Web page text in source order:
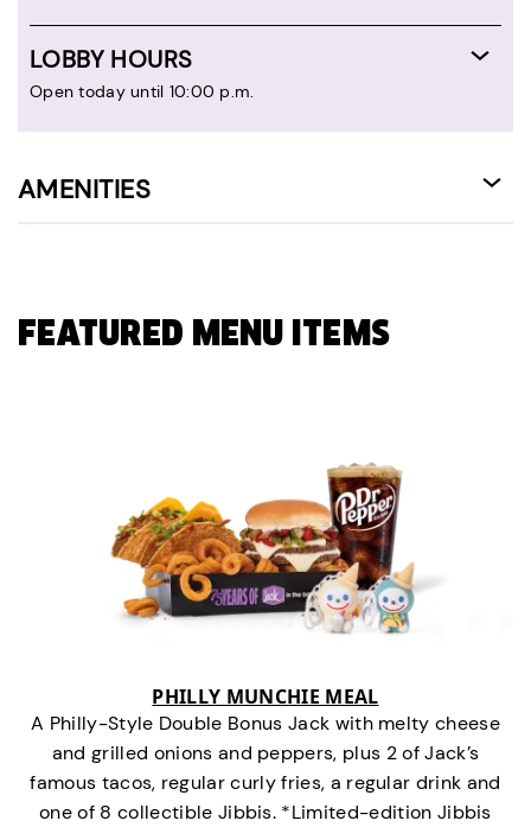
LOBBY HOURS
Open today until 10:00 p.m.
AMENITIES
FEATURED MENU ITEMS
PHILLY MUNCHIE MEAL
A Philly-Style Double Bonus Jack with melty cheese
and grilled onions and peppers, plus 2 of Jack’s
famous tacos, regular curly fries, a regular drink and
one of 8 collectible Jibbis. *Limited-edition Jibbis